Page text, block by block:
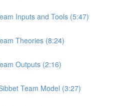
Inputs and Tools (5:47)
Theories (8:24)
Outputs (2:16)
Team Model (3:27)